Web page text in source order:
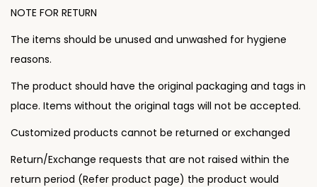
NOTE FOR RETURN
The items should be unused and unwashed for hygiene
reasons.
The product should have the original packaging and tags in
place. Items without the original tags will not be accepted.
Customized products cannot be returned or exchanged
Return/Exchange requests that are not raised within the
return period (Refer product page) the product would